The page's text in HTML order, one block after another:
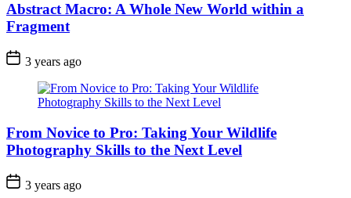
Abstract Macro: A Whole New World within a
Fragment
3 years ago
From Novice to Pro: Taking Your Wildlife
Photography Skills to the Next Level
3 years ago